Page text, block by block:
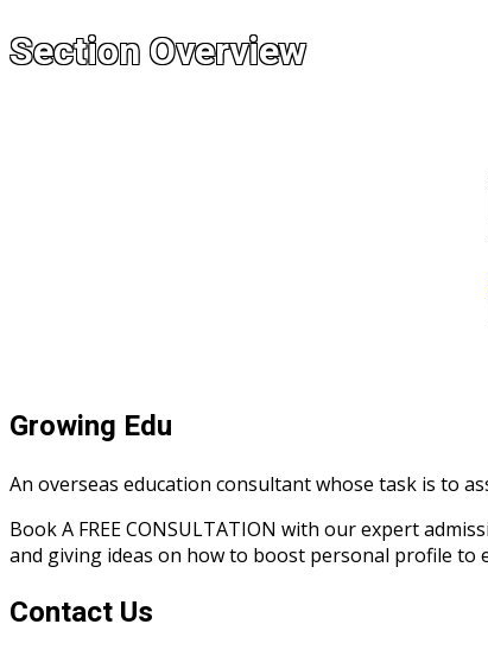
Section Overview
Growing Edu
An overseas education consultant whose task is to
Book A FREE CONSULTATION with our expert
and giving ideas on how to boost personal profile to
Contact Us